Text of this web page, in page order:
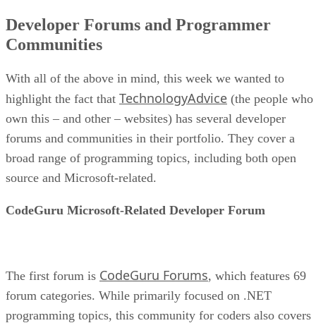
Developer Forums and Programmer
Communities
With all of the above in mind, this week we wanted to
highlight the fact that TechnologyAdvice (the people who
own this – and other – websites) has several developer
forums and communities in their portfolio. They cover a
broad range of programming topics, including both open
source and Microsoft-related.
CodeGuru Microsoft-Related Developer Forum
The first forum is CodeGuru Forums, which features 69
forum categories. While primarily focused on .NET
programming topics, this community for coders also covers